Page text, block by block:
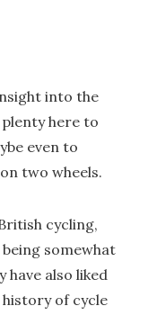
into the
here to
even to
two wheels.
cycling,
somewhat
also liked
of cycle